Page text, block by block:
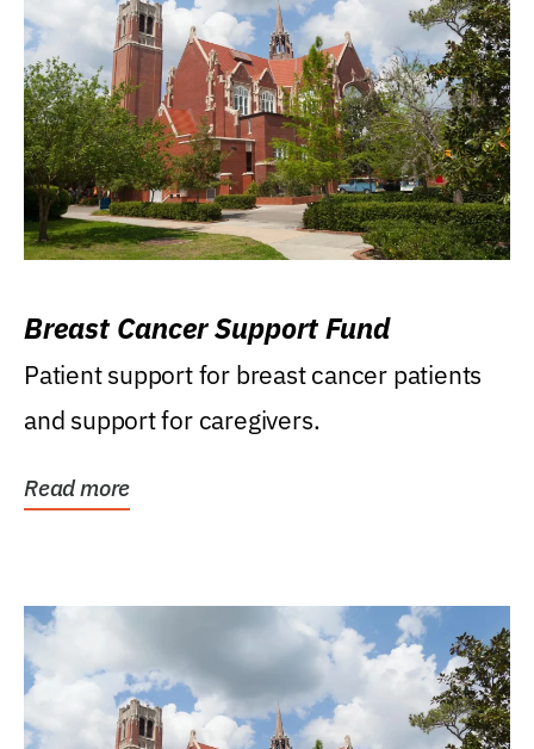
Breast Cancer Support Fund
Patient support for breast cancer patients
and support for caregivers.
Read more